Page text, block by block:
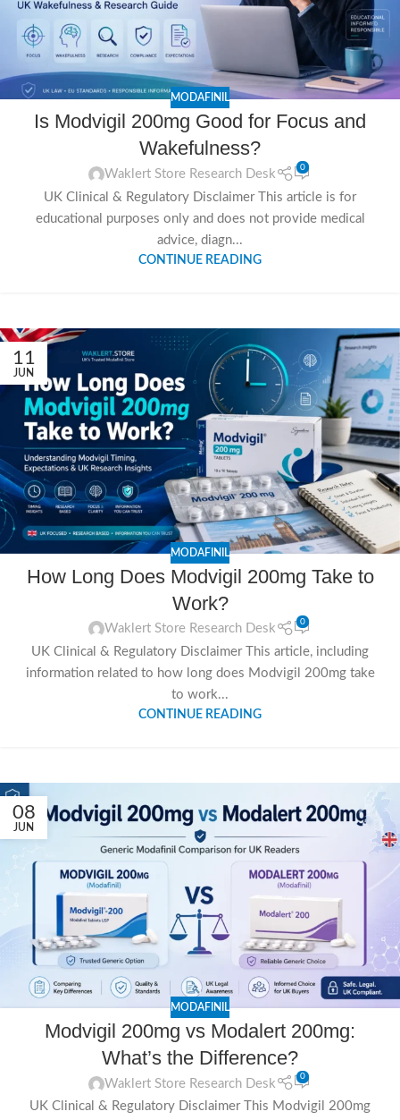
MODAFINIL
Is Modvigil 200mg Good for Focus and
Wakefulness?
Waklert Store Research Desk
0
UK Clinical & Regulatory Disclaimer This article is for
educational purposes only and does not provide medical
advice, diagn...
CONTINUE READING
11
JUN
MODAFINIL
How Long Does Modvigil 200mg Take to
Work?
Waklert Store Research Desk
0
UK Clinical & Regulatory Disclaimer This article, including
information related to how long does Modvigil 200mg take
to work...
CONTINUE READING
08
JUN
MODAFINIL
Modvigil 200mg vs Modalert 200mg:
What’s the Difference?
Waklert Store Research Desk
0
UK Clinical & Regulatory Disclaimer This Modvigil 200mg